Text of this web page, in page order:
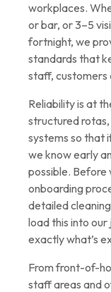
workplaces.
or bar, or 3–5
fortnight, we
standards that
staff, customers
Reliability is at
structured
systems so that
we know early
possible. Before
onboarding
detailed
load this into
exactly what’s
From front-of-
staff areas and